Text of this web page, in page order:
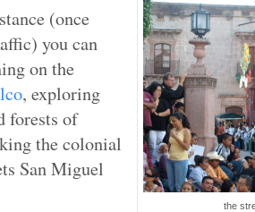
the
(once
you can
on the
, exploring
forests of
the colonial
San Miguel